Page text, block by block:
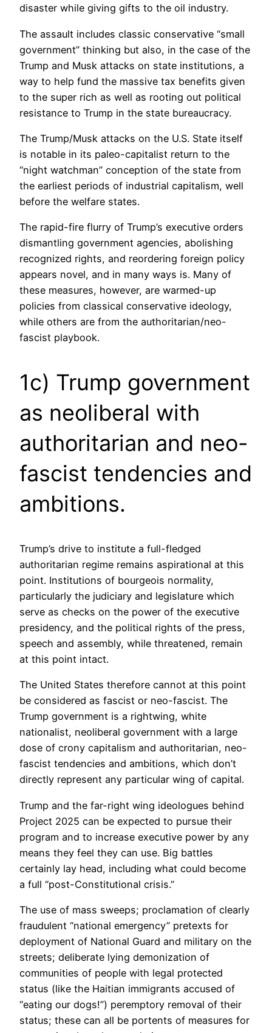
disaster while giving gifts to the oil industry.
The assault includes classic conservative “small
government” thinking but also, in the case of the
Trump and Musk attacks on state institutions, a
way to help fund the massive tax benefits given
to the super rich as well as rooting out political
resistance to Trump in the state bureaucracy.
The Trump/Musk attacks on the U.S. State itself
is notable in its paleo-capitalist return to the
“night watchman” conception of the state from
the earliest periods of industrial capitalism, well
before the welfare states.
The rapid-fire flurry of Trump’s executive orders
dismantling government agencies, abolishing
recognized rights, and reordering foreign policy
appears novel, and in many ways is. Many of
these measures, however, are warmed-up
policies from classical conservative ideology,
while others are from the authoritarian/neo-
fascist playbook.
1c) Trump government
as neoliberal with
authoritarian and neo-
fascist tendencies and
ambitions.
Trump’s drive to institute a full-fledged
authoritarian regime remains aspirational at this
point. Institutions of bourgeois normality,
particularly the judiciary and legislature which
serve as checks on the power of the executive
presidency, and the political rights of the press,
speech and assembly, while threatened, remain
at this point intact.
The United States therefore cannot at this point
be considered as fascist or neo-fascist. The
Trump government is a rightwing, white
nationalist, neoliberal government with a large
dose of crony capitalism and authoritarian, neo-
fascist tendencies and ambitions, which don’t
directly represent any particular wing of capital.
Trump and the far-right wing ideologues behind
Project 2025 can be expected to pursue their
program and to increase executive power by any
means they feel they can use. Big battles
certainly lay head, including what could become
a full “post-Constitutional crisis.”
The use of mass sweeps; proclamation of clearly
fraudulent “national emergency” pretexts for
deployment of National Guard and military on the
streets; deliberate lying demonization of
communities of people with legal protected
status (like the Haitian immigrants accused of
“eating our dogs!”) peremptory removal of their
status; these can all be portents of measures for